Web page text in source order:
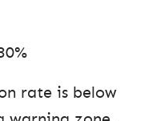
rate is below